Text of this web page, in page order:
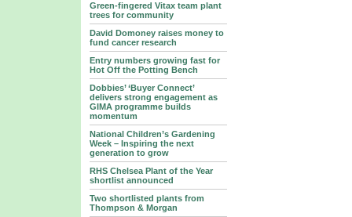
Green-fingered Vitax team plant
trees for community
David Domoney raises money to
fund cancer research
Entry numbers growing fast for
Hot Off the Potting Bench
Dobbies’ ‘Buyer Connect’
delivers strong engagement as
GIMA programme builds
momentum
National Children’s Gardening
Week – Inspiring the next
generation to grow
RHS Chelsea Plant of the Year
shortlist announced
Two shortlisted plants from
Thompson & Morgan